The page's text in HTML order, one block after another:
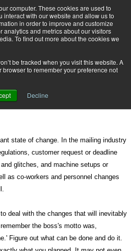
computer. These cookies are used to
interact with our website and allow us to
in order to improve and customize
analytics and metrics about our visitors
To find out more about the cookies we
be tracked when you visit this website. A
to remember your preference not
Decline
Subscribe
It's Key
state of change. In the mailing industry
customer request or deadline
glitches, and machine setups or
as co-workers and personnel changes
deal with the changes that will inevitably
the boss's motto was,
Figure out what can be done and do it.